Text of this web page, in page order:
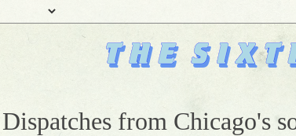
Dispatches from Chicago's